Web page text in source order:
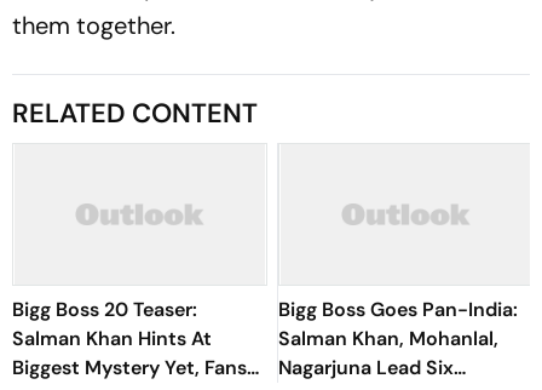
them together.
RELATED CONTENT
Bigg Boss 20 Teaser:
Salman Khan Hints At
Biggest Mystery Yet, Fans
Bigg Boss Goes Pan-India:
Salman Khan, Mohanlal,
Nagarjuna Lead Six